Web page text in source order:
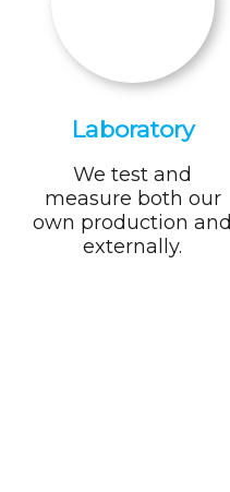
Laboratory
We test and
measure both our
own production and
externally.